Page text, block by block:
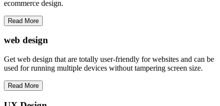
ecommerce design.
Read More
web design
Get web design that are totally user-friendly for websites and can be
used for running multiple devices without tampering screen size.
Read More